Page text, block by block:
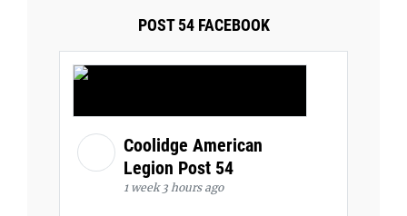
POST 54 FACEBOOK
Coolidge American
Legion Post 54
1 week 3 hours ago